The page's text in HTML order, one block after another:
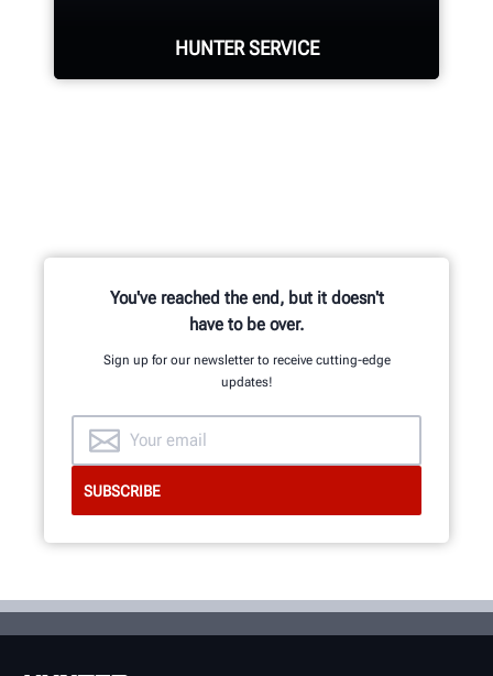
HUNTER SERVICE
REQUEST SUPPORT
You've reached the end, but it doesn't
have to be over.
Sign up for our newsletter to receive cutting-edge
updates!